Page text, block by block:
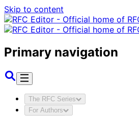
Skip to content
Primary navigation
The RFC Series
For Authors